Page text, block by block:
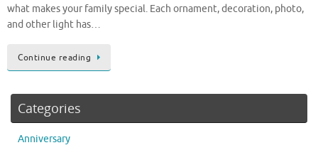
what makes your family special. Each ornament, decoration, photo,
and other light has…
Continue reading
Categories
Anniversary